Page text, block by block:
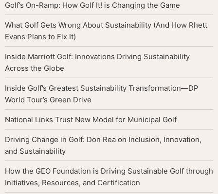
Golf’s On-Ramp: How Golf It! is Changing the Game
What Golf Gets Wrong About Sustainability (And How Rhett
Evans Plans to Fix It)
Inside Marriott Golf: Innovations Driving Sustainability
Across the Globe
Inside Golf’s Greatest Sustainability Transformation—DP
World Tour’s Green Drive
National Links Trust New Model for Municipal Golf
Driving Change in Golf: Don Rea on Inclusion, Innovation,
and Sustainability
How the GEO Foundation is Driving Sustainable Golf through
Initiatives, Resources, and Certification